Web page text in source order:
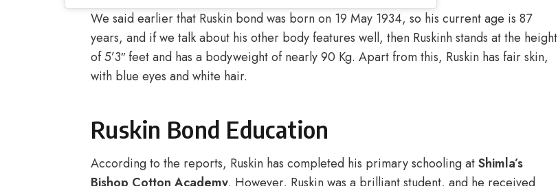
We said earlier that Ruskin bond was born on 19 May 1934, so his current age is 87
years, and if we talk about his other body features well, then Ruskinh stands at the height
of 5’3″ feet and has a bodyweight of nearly 90 Kg. Apart from this, Ruskin has fair skin,
with blue eyes and white hair.
Ruskin Bond Education
According to the reports, Ruskin has completed his primary schooling atShimla’s
Bishop Cotton Academy. However, Ruskin was a brilliant student, and he received